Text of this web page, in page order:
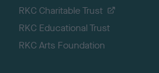
RKC Charitable Trust
RKC Educational Trust
RKC Arts Foundation